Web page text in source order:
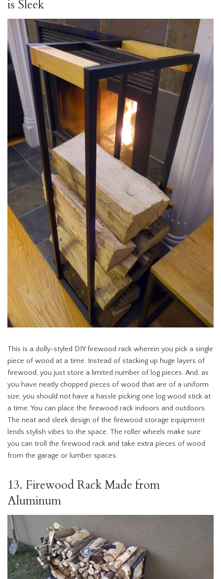
is Sleek
This is a dolly-styled DIY firewood rack wherein you pick a single
piece of wood at a time. Instead of stacking up huge layers of
firewood, you just store a limited number of log pieces. And, as
you have neatly chopped pieces of wood that are of a uniform
size, you should not have a hassle picking one log wood stick at
a time. You can place the firewood rack indoors and outdoors.
The neat and sleek design of the firewood storage equipment
lends stylish vibes to the space. The roller wheels make sure
you can troll the firewood rack and take extra pieces of wood
from the garage or lumber spaces.
13. Firewood Rack Made from
Aluminum